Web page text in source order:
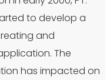
to develop a
and
The
has impacted on